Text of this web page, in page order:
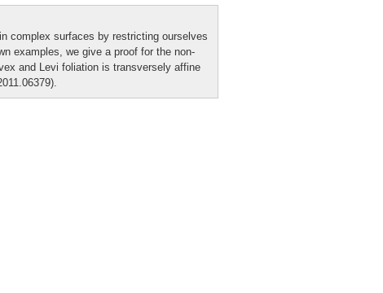
complex surfaces by restricting ourselves
examples, we give a proof for the non-
and Levi foliation is transversely affine